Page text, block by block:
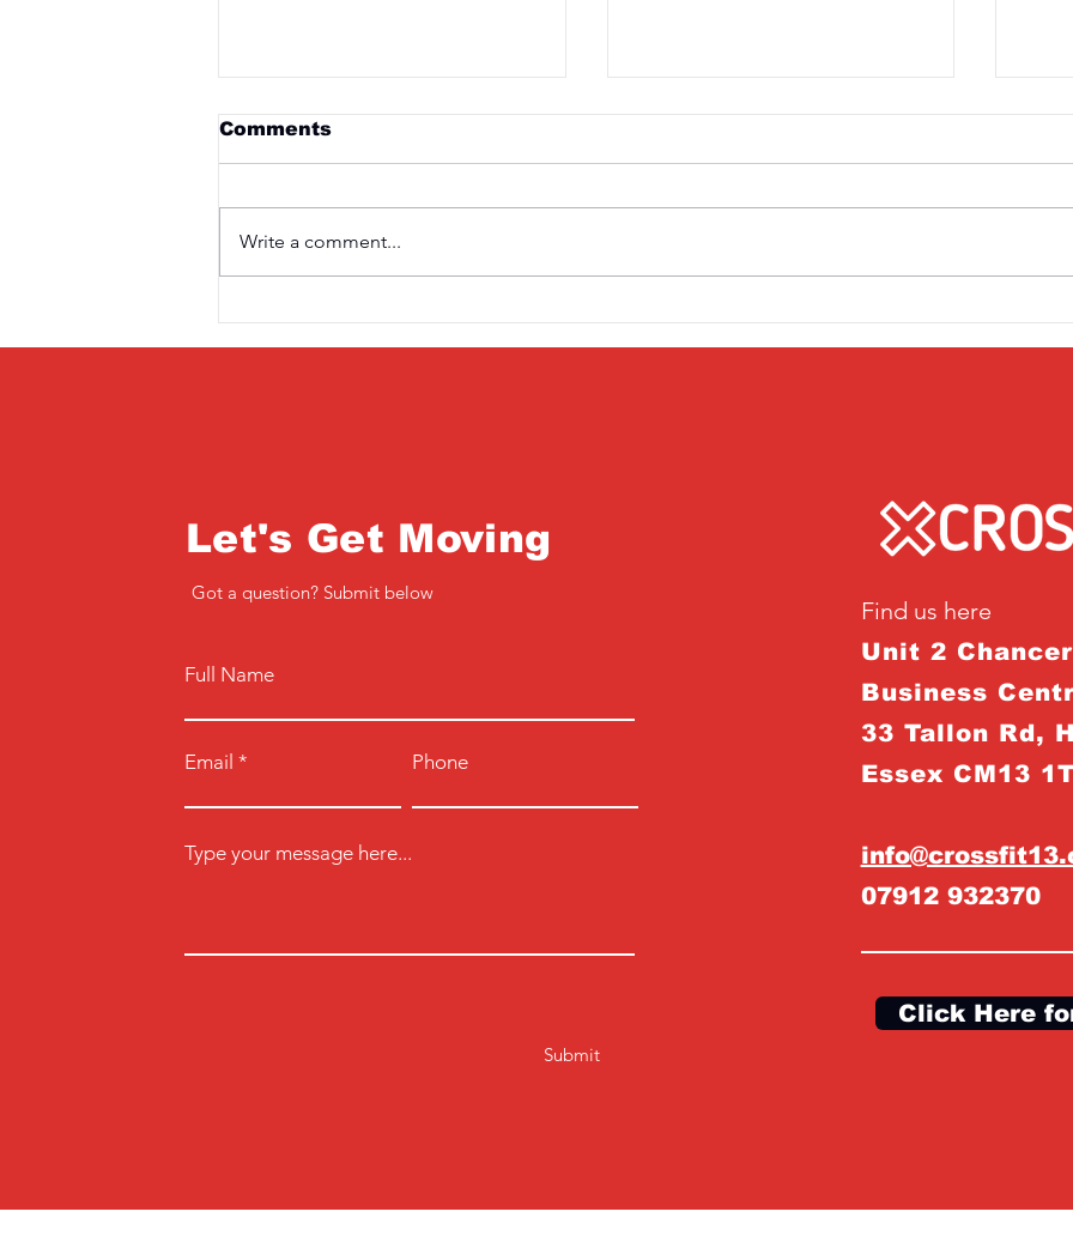
Saturday 3rd April
Comments
Write a comment...
Let's Get Moving
Got a question? Submit below
Full Name
Email Phone
Type your message here...
Submit
Find us here
Unit 2
Business
33 Tallon Rd,
Essex CM13
07912 932370
Click Here